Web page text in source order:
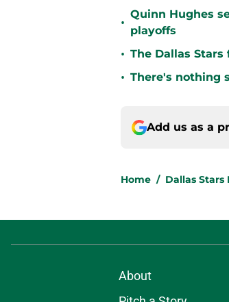
•
Quinn Hughes
playoffs
• The Dallas
• There's nothing
Add us as a
Home / Dallas Stars
About